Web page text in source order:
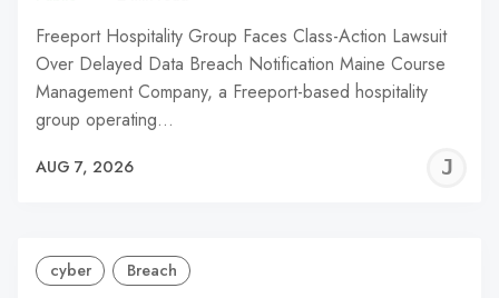
Freeport Hospitality Group Faces Class-Action Lawsuit
Over Delayed Data Breach Notification Maine Course
Management Company, a Freeport-based hospitality
group operating…
AUG 7, 2026
cyber Breach